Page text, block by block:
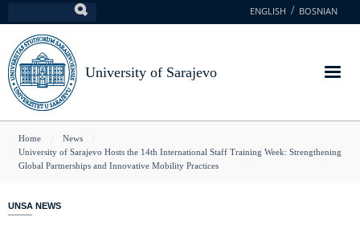
to
main
content
ENGLISH BOSNIAN
University of Sarajevo
You
are
Home
News
University of Sarajevo Hosts the 14th International Staff Training Week: Strengthening
Global Partnerships and Innovative Mobility Practices
UNSA NEWS